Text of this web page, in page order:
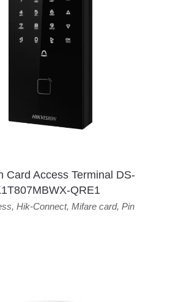
Card Access Terminal DS-
QRE1
, Hik-Connect, Mifare card, Pin